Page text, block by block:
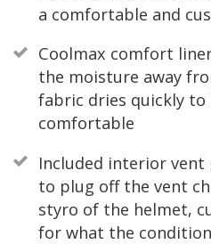
a comfortable and
Coolmax comfort
the moisture away
fabric dries quickly to
comfortable
Included interior
to plug off the vent
styro of the helmet,
for what the